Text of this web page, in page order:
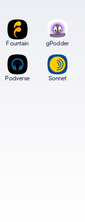
Fountain gPodder
Podverse Sonnet